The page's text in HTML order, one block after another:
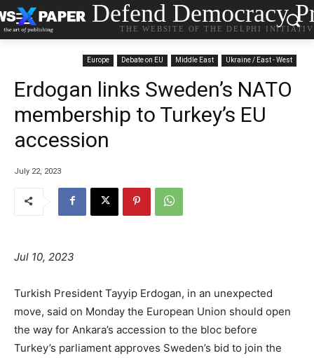
Defend Democracy
THE WEBSITE OF THE DELPHI
Europe Debate on EU Middle East Ukraine / East - West
Erdogan links Sweden’s NATO
membership to Turkey’s EU
accession
July 22, 2023
Jul 10, 2023
Turkish President Tayyip Erdogan, in an unexpected
move, said on Monday the European Union should open
the way for Ankara’s accession to the bloc before
Turkey’s parliament approves Sweden’s bid to join the